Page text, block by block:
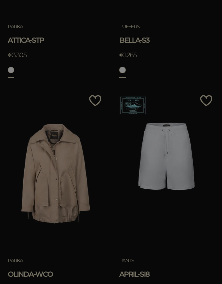
PARKA
ATTICA-STP
€3.305
PUFFERS
BELLA-S3
€1.265
PARKA
OLINDA-WCO
PANTS
APRIL-SI8